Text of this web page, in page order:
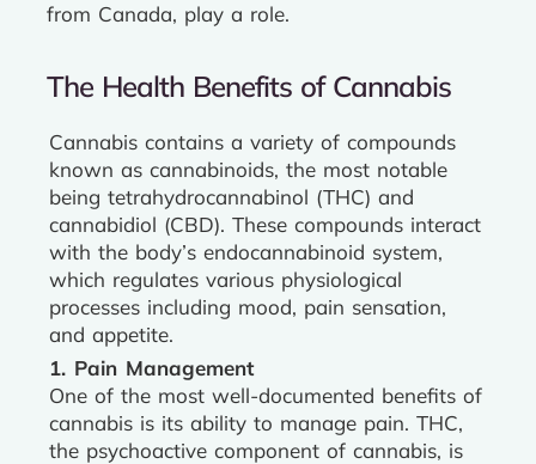
from Canada, play a role.
The Health Benefits of Cannabis
Cannabis contains a variety of compounds
known as cannabinoids, the most notable
being tetrahydrocannabinol (THC) and
cannabidiol (CBD). These compounds interact
with the body’s endocannabinoid system,
which regulates various physiological
processes including mood, pain sensation,
and appetite.
1. Pain Management
One of the most well-documented benefits of
cannabis is its ability to manage pain. THC,
the psychoactive component of cannabis, is